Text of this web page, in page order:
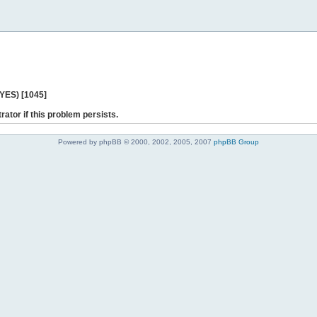
[1045]
if this problem persists.
Powered by phpBB © 2000, 2002, 2005, 2007 phpBB Group